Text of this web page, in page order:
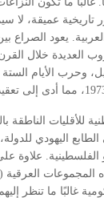
تاريخية عميقة، لا
يعود الصراع
العديدة خلال
للأقليات الناطقة
اليهودي
أو الفلسطينية. علاوة
المجموعات
غالبًا ما تنظر